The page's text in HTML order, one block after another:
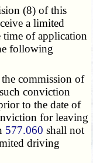
(8) of this
a limited
time of application
following
commission of
conviction
to the date of
for leaving
577.060 shall not
driving